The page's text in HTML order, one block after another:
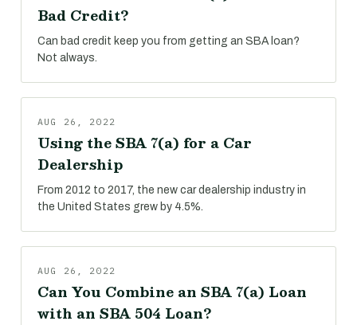
Bad Credit?
Can bad credit keep you from getting an SBA loan?
Not always.
AUG 26, 2022
Using the SBA 7(a) for a Car
Dealership
From 2012 to 2017, the new car dealership industry in
the United States grew by 4.5%.
AUG 26, 2022
Can You Combine an SBA 7(a) Loan
with an SBA 504 Loan?